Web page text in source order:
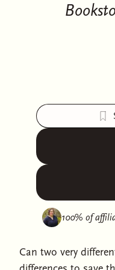
100% of
Can two very